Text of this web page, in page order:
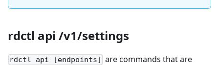
rdctl api /v1/settings
rdctl api [endpoints] are commands that are